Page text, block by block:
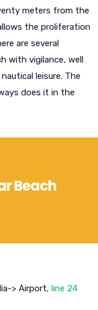
meters from the
the proliferation
are several
with vigilance, well
leisure. The
does it in the
Beach
> Airport, line 24